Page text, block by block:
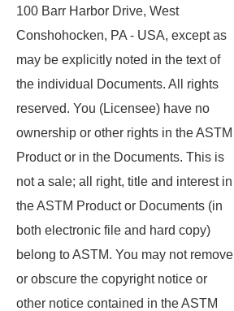
100 Barr Harbor Drive, West
Conshohocken, PA - USA, except as
may be explicitly noted in the text of
the individual Documents. All rights
reserved. You (Licensee) have no
ownership or other rights in the ASTM
Product or in the Documents. This is
not a sale; all right, title and interest in
the ASTM Product or Documents (in
both electronic file and hard copy)
belong to ASTM. You may not remove
or obscure the copyright notice or
other notice contained in the ASTM